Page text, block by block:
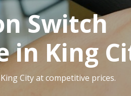
Switch
in King
City at competitive prices.